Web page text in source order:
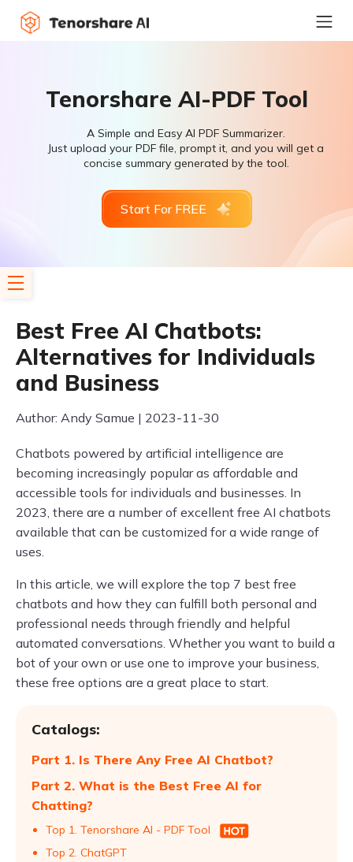
Tenorshare AI-PDF Tool
A Simple and Easy AI PDF Summarizer.
Just upload your PDF file, prompt it, and you will get a
concise summary generated by the tool.
Start For FREE
Best Free AI Chatbots:
Alternatives for Individuals
and Business
Author: Andy Samue | 2023-11-30
Chatbots powered by artificial intelligence are
becoming increasingly popular as affordable and
accessible tools for individuals and businesses. In
2023, there are a number of excellent free AI chatbots
available that can be customized for a wide range of
uses.
In this article, we will explore the top 7 best free
chatbots and how they can fulfill both personal and
professional needs through friendly and helpful
automated conversations. Whether you want to build a
bot of your own or use one to improve your business,
these free options are a great place to start.
Catalogs:
Part 1. Is There Any Free AI Chatbot?
Part 2. What is the Best Free AI for
Chatting?
Top 1. Tenorshare AI - PDF Tool
Top 2. ChatGPT